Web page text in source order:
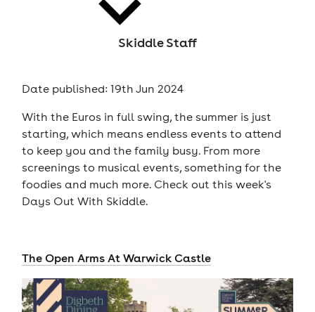
news
Skiddle Staff
Date published: 19th Jun 2024
With the Euros in full swing, the summer is just
starting, which means endless events to attend
to keep you and the family busy. From more
screenings to musical events, something for the
foodies and much more. Check out this week's
Days Out With Skiddle.
The Open Arms At Warwick Castle